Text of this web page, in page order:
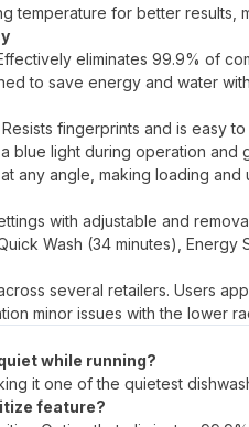
temperature for better results,
eliminates 99.9% of
to save energy and water
fingerprints and is easy to
blue light during operation
any angle, making loading
with adjustable and
Wash (34 minutes), Energy
several retailers. Users
minor issues with the lower
while running?
it one of the quietest
feature?